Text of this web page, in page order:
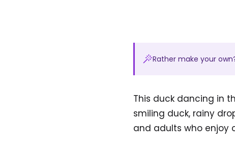
Rather make your
This duck dancing in
smiling duck, rainy
and adults who enjoy